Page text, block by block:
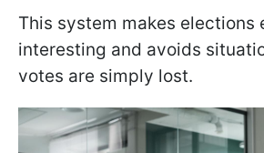
This system makes elections
interesting and avoids
votes are simply lost.